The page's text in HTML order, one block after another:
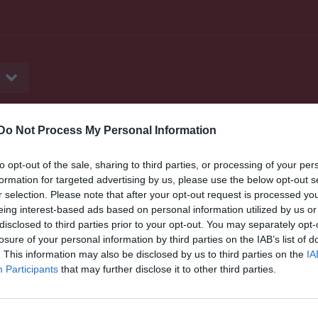
Do Not Process My Personal Information
opt-out of the sale, sharing to third parties, or processing of your
for targeted advertising by us, please use the below opt-out
selection. Please note that after your opt-out request is processed
interest-based ads based on personal information utilized by us
to third parties prior to your opt-out. You may separately
of your personal information by third parties on the IAB’s list of
This information may also be disclosed by us to third parties on the
Participants that may further disclose it to other third parties.
Video Gästbok Sponsorer